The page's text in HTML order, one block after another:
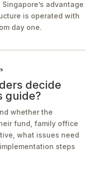
advantage
is operated with
day one.
decide
guide?
whether the
fund, family office
what issues need
steps